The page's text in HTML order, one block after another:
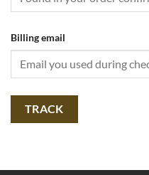
Billing email
TRACK